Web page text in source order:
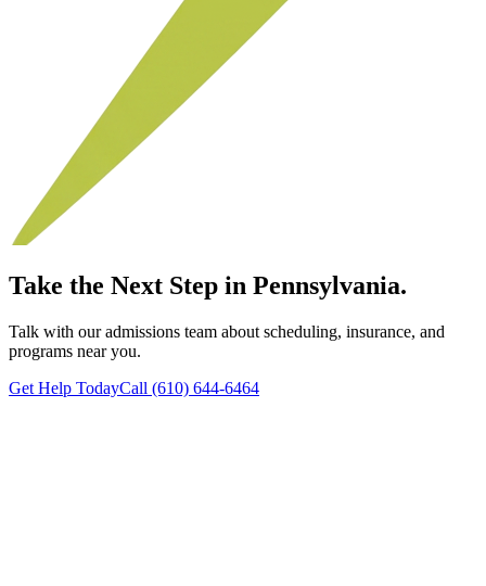
Take the Next Step in Pennsylvania.
Talk with our admissions team about scheduling, insurance, and
programs near you.
Get Help TodayCall (610) 644-6464